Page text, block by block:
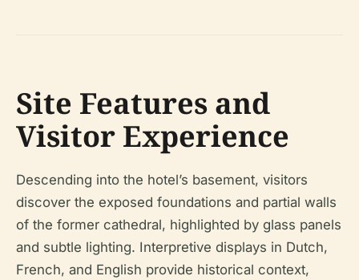
Site Features and
Visitor Experience
Descending into the hotel’s basement, visitors
discover the exposed foundations and partial walls
of the former cathedral, highlighted by glass panels
and subtle lighting. Interpretive displays in Dutch,
French, and English provide historical context,